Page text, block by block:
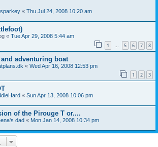
« Thu Jul 24, 2008 10:20 am
« Tue Apr 29, 2008 5:44 am
1 … 5 6 7 8
adventuring boat
« Wed Apr 16, 2008 12:53 pm
1 2 3
« Sun Apr 13, 2008 10:06 pm
of the Pirouge T or....
dad « Mon Jan 14, 2008 10:34 pm